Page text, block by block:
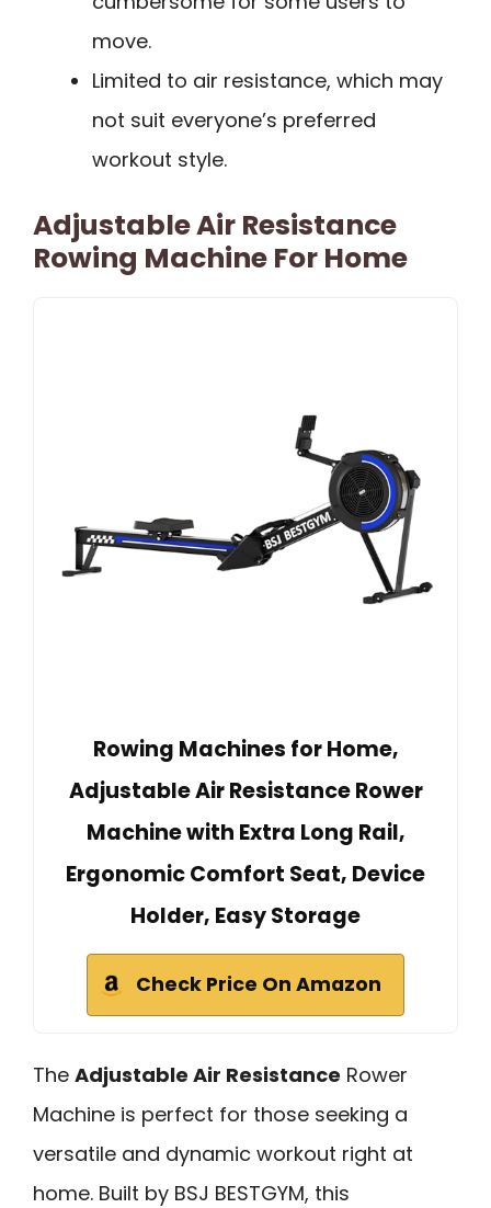
move.
Limited to air resistance, which may
not suit everyone’s preferred
workout style.
Adjustable Air Resistance
Rowing Machine For Home
Rowing Machines for Home,
Adjustable Air Resistance Rower
Machine with Extra Long Rail,
Ergonomic Comfort Seat, Device
Holder, Easy Storage
Check Price On Amazon
The Adjustable Air Resistance Rower
Machine is perfect for those seeking a
versatile and dynamic workout right at
home. Built by BSJ BESTGYM, this